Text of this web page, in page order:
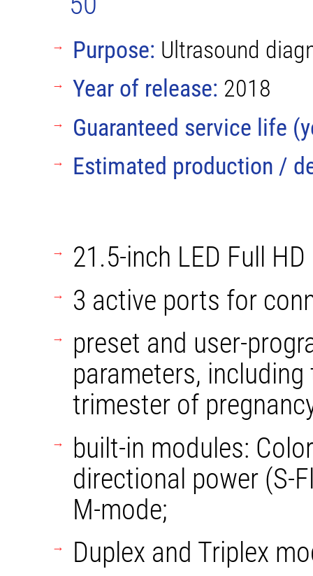
Purpose: Ultrasound
Year of release: 2018
Guaranteed service life
Estimated production /
21.5-inch LED Full
3 active ports for
preset and user-
parameters,
trimester of
built-in modules:
directional power (S-
M-mode;
Duplex and Triplex